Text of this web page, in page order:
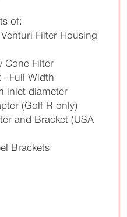
of:
Filter Housing
Cone Filter
- Full Width
inlet diameter
(Golf R only)
and Bracket (USA
Brackets